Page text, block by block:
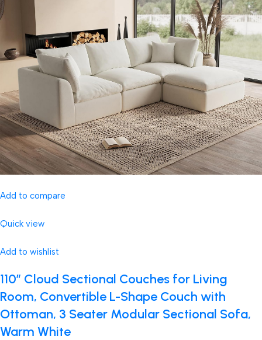
Add to compare
Quick view
Add to wishlist
110″ Cloud Sectional Couches for Living
Room, Convertible L-Shape Couch with
Ottoman, 3 Seater Modular Sectional Sofa,
Warm White